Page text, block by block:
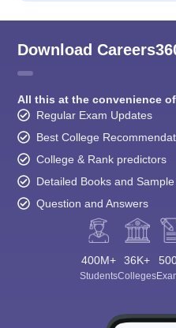
Download
All this at the convenience
Regular Exam Updates
Best College
College & Rank predictors
Detailed Books and
Question and Answers
400M+
Students
36K+
Colleges